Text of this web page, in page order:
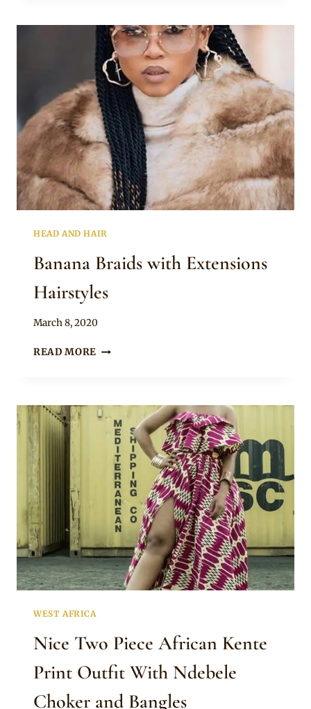
BEADS
HEAD AND HAIR
Banana Braids with Extensions
Hairstyles
By
March 8, 2020
READ MORE BANANA
HAIRSTYLES
WEST AFRICA
Nice Two Piece African Kente
Print Outfit With Ndebele
Choker and Bangles